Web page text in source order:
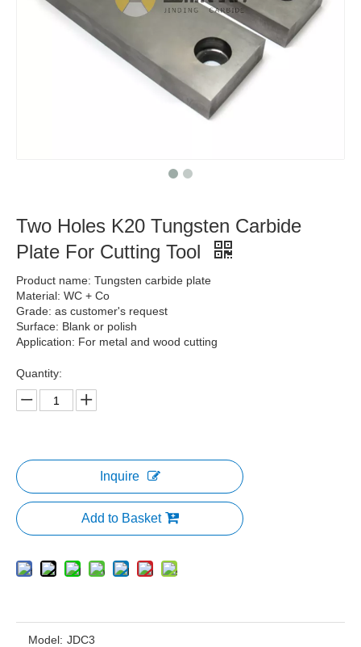
Two Holes K20 Tungsten Carbide
Plate For Cutting Tool
Product name: Tungsten carbide plate
Material: WC + Co
Grade: as customer's request
Surface: Blank or polish
Application: For metal and wood cutting
Quantity:
Inquire
Add to Basket
Model: JDC3